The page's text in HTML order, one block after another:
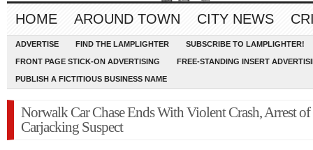
HOME AROUND TOWN CITY NEWS
ADVERTISE FIND THE LAMPLIGHTER SUBSCRIBE TO LAMPLIGHTER!
FRONT PAGE STICK-ON ADVERTISING FREE-STANDING INSERT
PUBLISH A FICTITIOUS BUSINESS NAME
Norwalk Car Chase Ends With Violent Crash, Arrest of
Carjacking Suspect